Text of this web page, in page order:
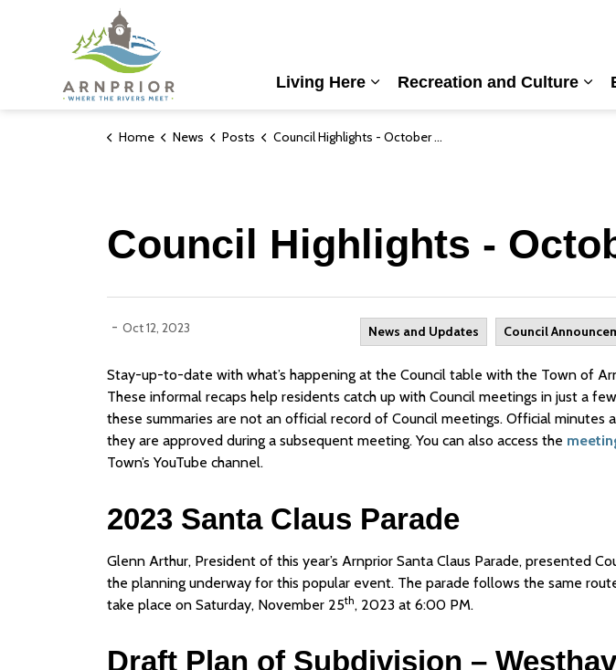
Living Here
Recreation and Culture
Home News Posts Council Highlights - October 10th, 2023
Council Highlights -
- Oct 12, 2023 News and Updates Council
Stay-up-to-date with what’s happening at the Council table with the Town of
These informal recaps help residents catch up with Council meetings in just a
these summaries are not an official record of Council meetings. Official minutes
they are approved during a subsequent meeting. You can also access the
Town’s YouTube channel.
2023 Santa Claus Parade
Glenn Arthur, President of this year’s Arnprior Santa Claus Parade, presented
the planning underway for this popular event. The parade follows the same
take place on Saturday, November 25th, 2023 at 6:00 PM.
Draft Plan of Subdivision –